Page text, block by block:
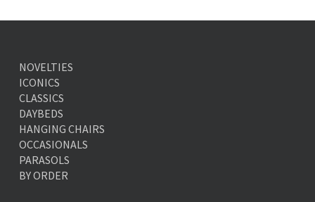
NOVELTIES
ICONICS
CLASSICS
DAYBEDS
HANGING CHAIRS
OCCASIONALS
PARASOLS
BY ORDER